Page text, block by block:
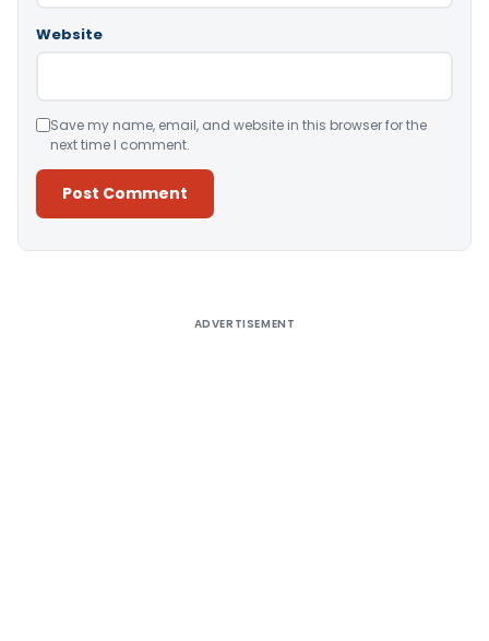
Website
Save my name, email, and website in this browser for the
next time I comment.
ADVERTISEMENT